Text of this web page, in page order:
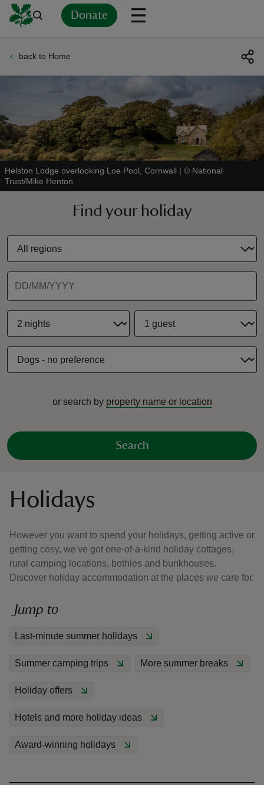
Donate
back to Home
Helston Lodge overlooking Loe Pool, Cornwall | © National
Trust/Mike Henton
Find your holiday
or search by property name or location
Search
Holidays
However you want to spend your holidays, getting active or
getting cosy, we've got one-of-a-kind holiday cottages,
rural camping locations, bothies and bunkhouses.
Discover holiday accommodation at the places we care for.
Jump to
Last-minute summer holidays
Summer camping trips More summer breaks
Holiday offers
Hotels and more holiday ideas
Award-winning holidays